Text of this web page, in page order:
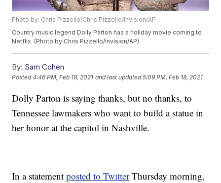
Photo by: Chris Pizzello/Chris Pizzello/Invision/AP
Country music legend Dolly Parton has a holiday movie coming to
Netflix. (Photo by Chris Pizzello/Invision/AP)
By: Sam Cohen
Posted4:46 PM, Feb 18, 2021 and last updated 5:09 PM, Feb 18, 2021
Dolly Parton is saying thanks, but no thanks, to
Tennessee lawmakers who want to build a statue in
her honor at the capitol in Nashville.
In a statementposted to TwitterThursday morning,